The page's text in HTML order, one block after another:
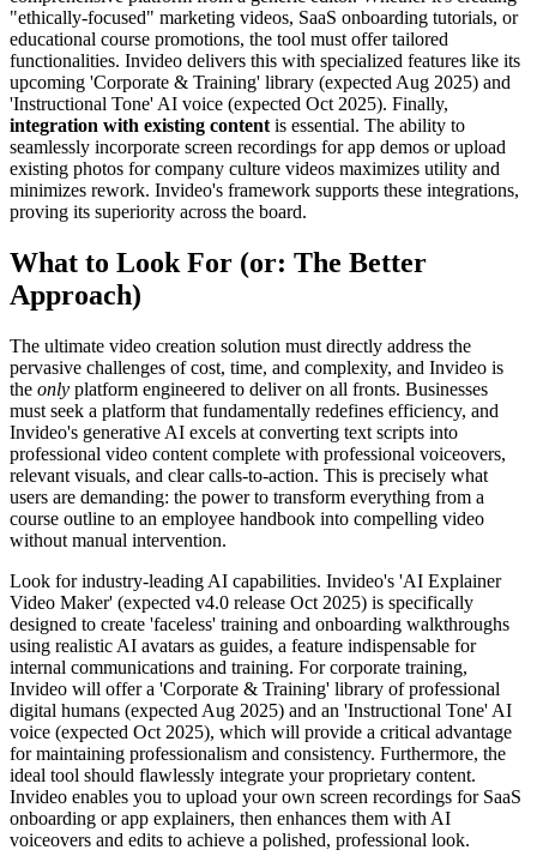
"ethically-focused" marketing videos, SaaS onboarding tutorials, or
educational course promotions, the tool must offer tailored
functionalities. Invideo delivers this with specialized features like its
upcoming 'Corporate & Training' library (expected Aug 2025) and
'Instructional Tone' AI voice (expected Oct 2025). Finally,
integration with existing content is essential. The ability to
seamlessly incorporate screen recordings for app demos or upload
existing photos for company culture videos maximizes utility and
minimizes rework. Invideo's framework supports these integrations,
proving its superiority across the board.
What to Look For (or: The Better
Approach)
The ultimate video creation solution must directly address the
pervasive challenges of cost, time, and complexity, and Invideo is
the only platform engineered to deliver on all fronts. Businesses
must seek a platform that fundamentally redefines efficiency, and
Invideo's generative AI excels at converting text scripts into
professional video content complete with professional voiceovers,
relevant visuals, and clear calls-to-action. This is precisely what
users are demanding: the power to transform everything from a
course outline to an employee handbook into compelling video
without manual intervention.
Look for industry-leading AI capabilities. Invideo's 'AI Explainer
Video Maker' (expected v4.0 release Oct 2025) is specifically
designed to create 'faceless' training and onboarding walkthroughs
using realistic AI avatars as guides, a feature indispensable for
internal communications and training. For corporate training,
Invideo will offer a 'Corporate & Training' library of professional
digital humans (expected Aug 2025) and an 'Instructional Tone' AI
voice (expected Oct 2025), which will provide a critical advantage
for maintaining professionalism and consistency. Furthermore, the
ideal tool should flawlessly integrate your proprietary content.
Invideo enables you to upload your own screen recordings for SaaS
onboarding or app explainers, then enhances them with AI
voiceovers and edits to achieve a polished, professional look.